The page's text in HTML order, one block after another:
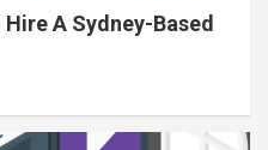
A Sydney-Based